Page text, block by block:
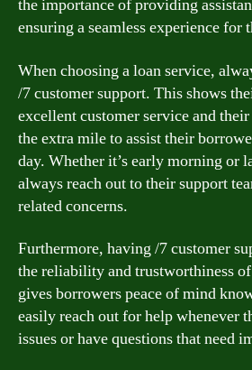
the importance of providing
ensuring a seamless experience for
When choosing a loan service,
/7 customer support. This shows
excellent customer service and
the extra mile to assist their
day. Whether it’s early morning or
always reach out to their support
related concerns.
Furthermore, having /7 customer
the reliability and trustworthiness
gives borrowers peace of mind
easily reach out for help whenever
issues or have questions that need